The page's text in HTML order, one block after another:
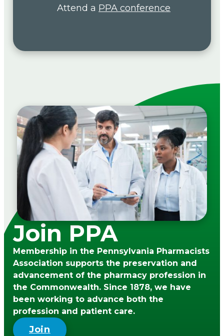
Attend a PPA conference
Join PPA
Membership in the Pennsylvania Pharmacists
Association supports the preservation and
advancement of the pharmacy profession in
the Commonwealth. Since 1878, we have
been working to advance both the
profession and patient care.
Join